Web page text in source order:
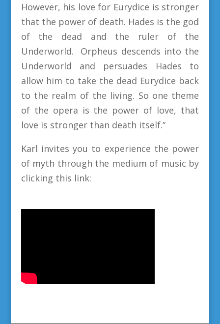
However, his love for Eurydice is stronger
that the power of death. Hades is the god
of the dead and the ruler of the
Underworld. Orpheus descends into the
Underworld and persuades Hades to
allow him to take the dead Eurydice back
to the realm of the living. So one theme
of the opera is the power of love, that
love is stronger than death itself.”
Karl invites you to experience the power
of myth through the medium of music by
clicking this link: